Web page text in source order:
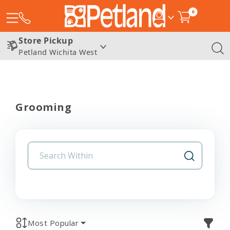
0
Store Pickup
Petland Wichita West
Grooming
Most Popular